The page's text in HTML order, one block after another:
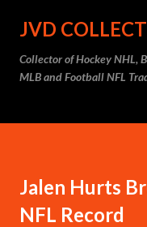
JVD
Collector of Hockey NHL,
MLB and Football NFL
Jalen Hurts
NFL Record